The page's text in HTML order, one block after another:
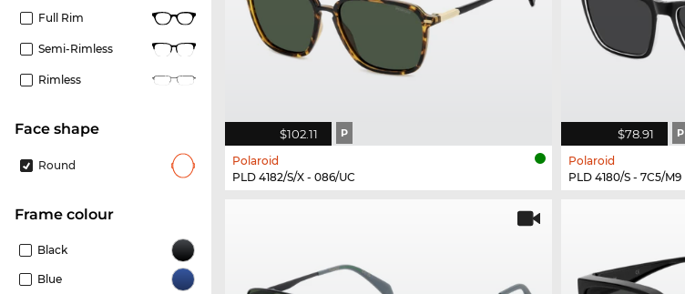
Full Rim
Semi-Rimless
Rimless
Face shape
Round
frame colour
Black
Blue
$102.11 P
Polaroid
PLD 4182/S/X - 086/UC
$78.91 P
Polaroid
PLD 4180/S - 7C5/M9